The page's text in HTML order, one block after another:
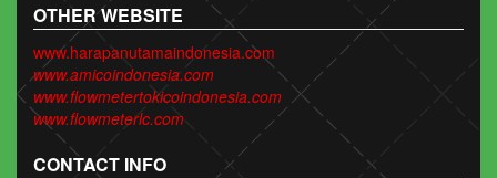
OTHER WEBSITE
www.harapanutamaindonesia.com
www.amicoindonesia.com
www.flowmetertokicoindonesia.com
www.flowmeterlc.com
CONTACT INFO